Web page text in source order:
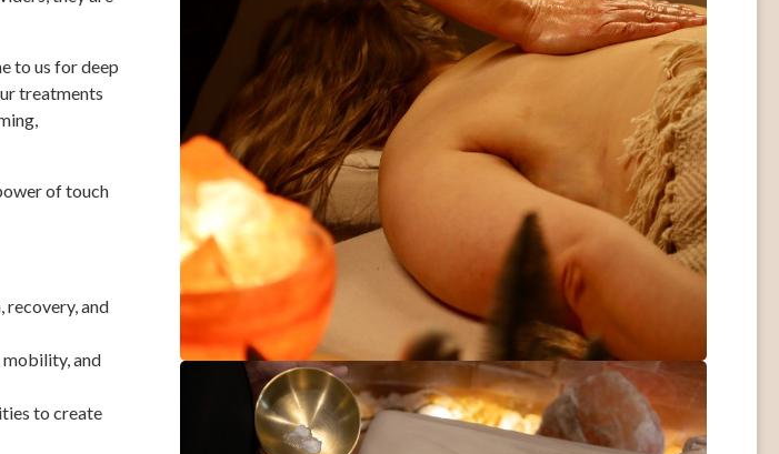
to us for deep
treatments
of touch
and
mobility, and
to create